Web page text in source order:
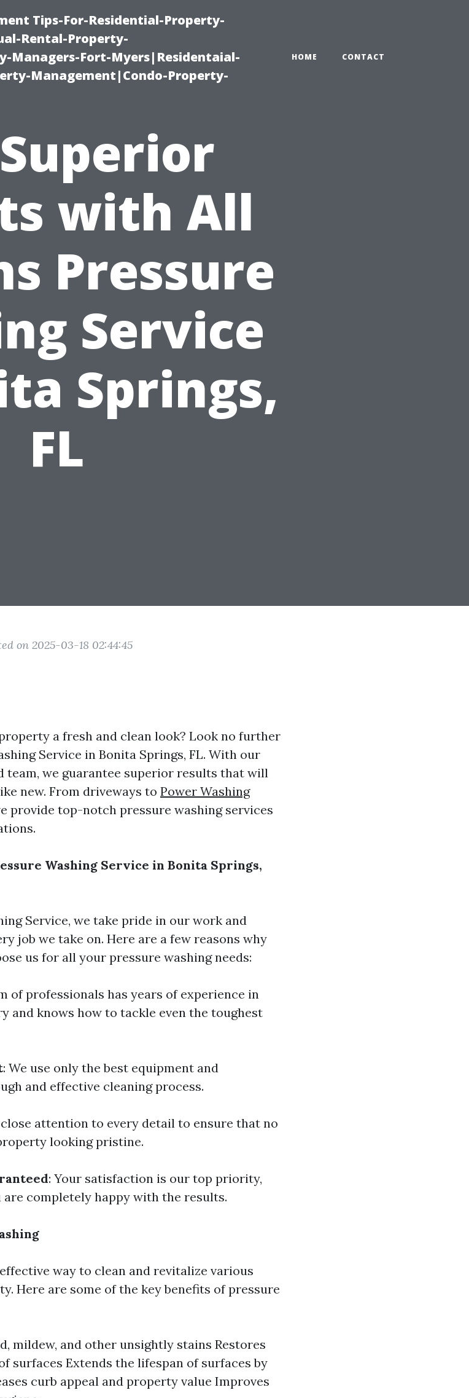
Tips-For-Residential-Property-
Rental-Property-
Managers-Fort-Myers|Residentaial-
Management|Condo-Property-
HOME CONTACT
with All
Pressure
Service
Springs,
FL
on 2025-03-18 02:44:45
a fresh and clean look? Look no further
Service in Bonita Springs, FL. With our
team, we guarantee superior results that will
new. From driveways to Power Washing
provide top-notch pressure washing services
Washing Service in Bonita Springs,
Service, we take pride in our work and
job we take on. Here are a few reasons why
us for all your pressure washing needs:
of professionals has years of experience in
and knows how to tackle even the toughest
: We use only the best equipment and
and effective cleaning process.
close attention to every detail to ensure that no
looking pristine.
: Your satisfaction is our top priority,
completely happy with the results.
way to clean and revitalize various
Here are some of the key benefits of pressure
mildew, and other unsightly stains Restores
surfaces Extends the lifespan of surfaces by
curb appeal and property value Improves